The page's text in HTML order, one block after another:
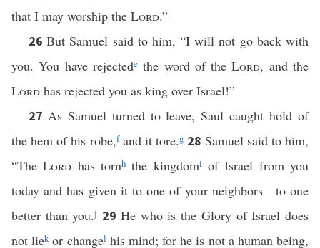
that I may worship the Lord.”
26But Samuel said to him, “I will not go back with
you. You have rejectedethe word of theLord, and the
Lord has rejected you as king over Israel!”
27 As Samuel turned to leave, Saul caught hold of
the hem of his robe,fand it tore.g 28 Samuel said to him,
“TheLord has tornh the kingdomi of Israel from you
today and has given it to one of your neighbors—to one
better than you.j 29 He who is the Glory of Israel does
not liekor changel his mind; for he is not a human being,